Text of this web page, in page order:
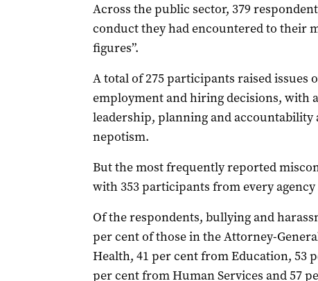
Across the public sector, 379
conduct they had encountered to their
figures”.
A total of 275 participants raised
employment and hiring decisions, with
leadership, planning and
nepotism.
But the most frequently reported
with 353 participants from every
Of the respondents, bullying and
per cent of those in the Attorney-
Health, 41 per cent from Education, 53
per cent from Human Services and 57